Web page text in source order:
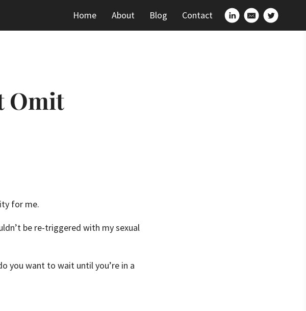
Home About Blog Contact
Omit
for me.
be re-triggered with my sexual
you want to wait until you’re in a